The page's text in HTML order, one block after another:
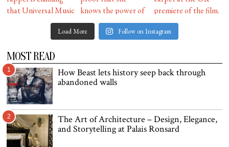
Load More Follow on Instagram
MOST READ
1
How Beast lets history seep back through
abandoned walls
2
The Art of Architecture – Design, Elegance,
and Storytelling at Palais Ronsard